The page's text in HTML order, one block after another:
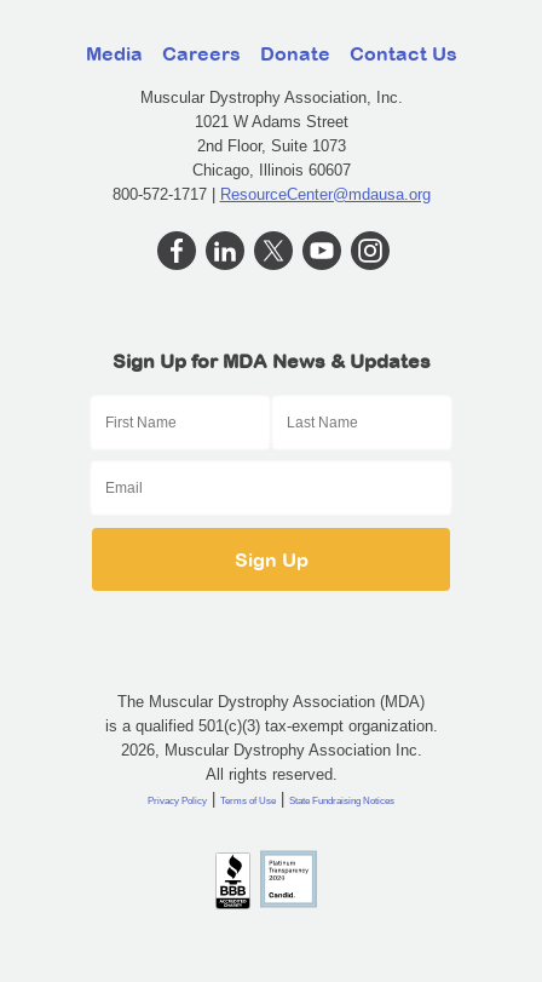
Media Careers Donate Contact Us
Muscular Dystrophy Association, Inc.
1021 W Adams Street
2nd Floor, Suite 1073
Chicago, Illinois 60607
800-572-1717 | ResourceCenter@mdausa.org
Sign Up for MDA News & Updates
The Muscular Dystrophy Association (MDA)
is a qualified 501(c)(3) tax-exempt organization.
2026, Muscular Dystrophy Association Inc.
All rights reserved.
Privacy Policy | Terms of Use | State Fundraising Notices